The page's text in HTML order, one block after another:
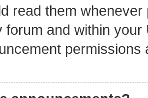
read them
forum and within
permissions